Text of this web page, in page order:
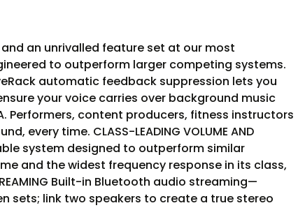
an unrivalled feature set at our most
to outperform larger competing systems.
automatic feedback suppression lets you
your voice carries over background music
Performers, content producers, fitness instructors
time. CLASS-LEADING VOLUME AND
system designed to outperform similar
and the widest frequency response in its class,
Built-in Bluetooth audio streaming—
sets; link two speakers to create a true stereo